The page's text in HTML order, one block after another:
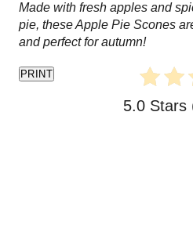
Made with fresh apples and
pie, these Apple Pie Scones
and perfect for autumn!
PRINT
5.0 Stars